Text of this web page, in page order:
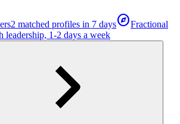
2 matched profiles in 7 daysexploreFractional
leadership, 1-2 days a week